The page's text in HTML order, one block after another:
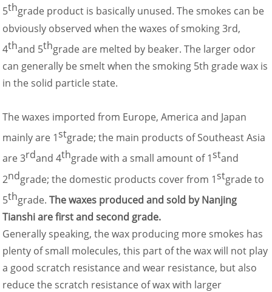
5thgrade product is basically unused. The smokes can be
obviously observed when the waxes of smoking 3rd,
4thand 5thgrade are melted by beaker. The larger odor
can generally be smelt when the smoking 5th grade wax is
in the solid particle state.
The waxes imported from Europe, America and Japan
mainly are 1stgrade; the main products of Southeast Asia
are 3rdand 4thgrade with a small amount of 1stand
2ndgrade; the domestic products cover from 1stgrade to
5thgrade.The waxes produced and sold by Nanjing
Tianshi are first and second grade.
Generally speaking, the wax producing more smokes has
plenty of small molecules, this part of the wax will not play
a good scratch resistance and wear resistance, but also
reduce the scratch resistance of wax with larger